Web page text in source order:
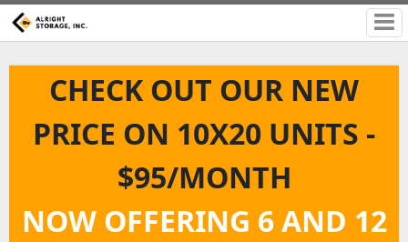
CHECK OUT OUR NEW
PRICE ON 10X20 UNITS -
$95/MONTH
NOW OFFERING 6 AND 12